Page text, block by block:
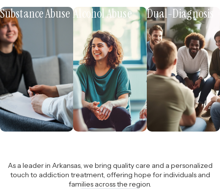
Substance Abuse Alcohol Abuse Dual-Diagnosis
As a leader in Arkansas, we bring quality care and a personalized
touch to addiction treatment, offering hope for individuals and
families across the region.